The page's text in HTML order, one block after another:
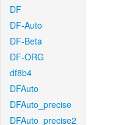
DF
DF-Auto
DF-Beta
DF-ORG
df8b4
DFAuto
DFAuto_precise
DFAuto_precise2